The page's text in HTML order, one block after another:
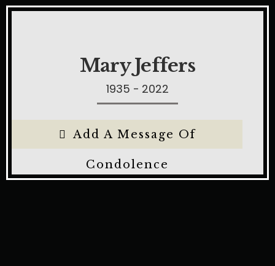
Mary Jeffers
1935 - 2022
Add A Message Of
Condolence